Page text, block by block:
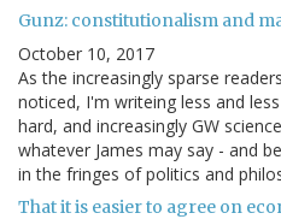
Gunz: constitutionalism and
October 10, 2017
As the increasingly sparse
noticed, I'm writeing less and
hard, and increasingly GW
whatever James may say - and
in the fringes of politics and
That it is easier to agree on